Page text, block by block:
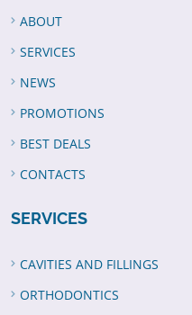
ABOUT
SERVICES
NEWS
PROMOTIONS
BEST DEALS
CONTACTS
SERVICES
CAVITIES AND FILLINGS
ORTHODONTICS